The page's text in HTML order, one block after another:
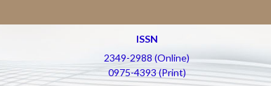
ISSN
2349-2988 (Online)
0975-4393 (Print)